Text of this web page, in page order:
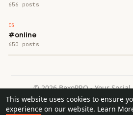
This website uses cookies to ensure
experience on our website. Learn
656 posts
#online
650 posts
© 2026 BexoPRO - Your
Home
About Contact Us
Request a Refund